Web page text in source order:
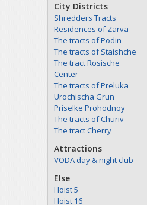
City Districts
Shredders Tracts
Residences of Zarva
The tracts of Podin
The tracts of Staishche
The tract Rosische
Center
The tracts of Preluka
Urochischa Grun
Priselke Prohodnoy
The tracts of Churiv
The tract Cherry
Attractions
VODA day & night club
Else
Hoist 5
Hoist 16